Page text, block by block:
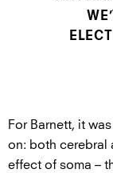
For Barnett, it
on: both cerebral
effect of soma –